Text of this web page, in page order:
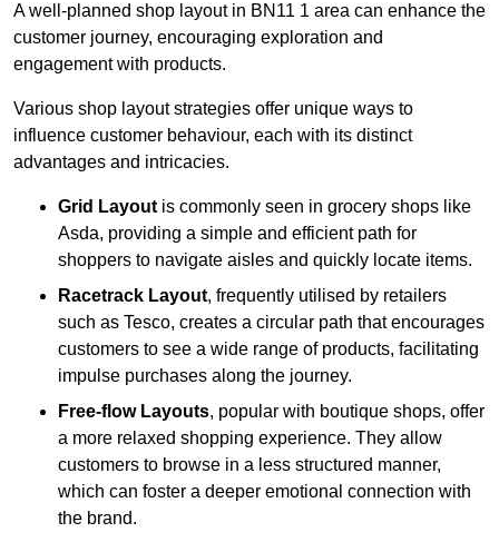
A well-planned shop layout in BN11 1 area can enhance the
customer journey, encouraging exploration and
engagement with products.
Various shop layout strategies offer unique ways to
influence customer behaviour, each with its distinct
advantages and intricacies.
Grid Layoutis commonly seen in grocery shops like
Asda, providing a simple and efficient path for
shoppers to navigate aisles and quickly locate items.
Racetrack Layout, frequently utilised by retailers
such as Tesco, creates a circular path that encourages
customers to see a wide range of products, facilitating
impulse purchases along the journey.
Free-flow Layouts, popular with boutique shops, offer
a more relaxed shopping experience. They allow
customers to browse in a less structured manner,
which can foster a deeper emotional connection with
the brand.